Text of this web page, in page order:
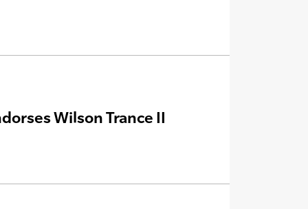
Wilson Trance II